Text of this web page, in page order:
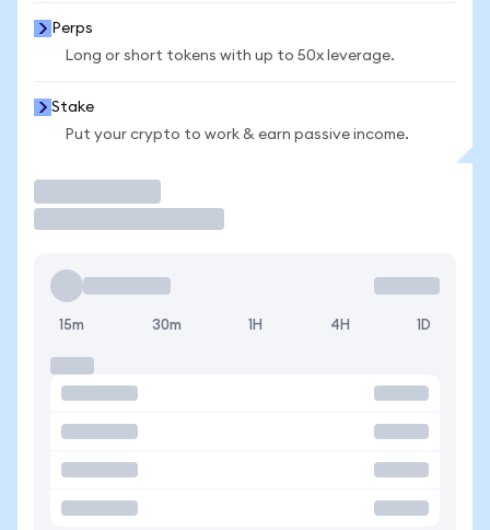
Perps
Long or short tokens with up to 50x leverage.
Stake
Put your crypto to work & earn passive income.
15m 30m 1H 4H 1D